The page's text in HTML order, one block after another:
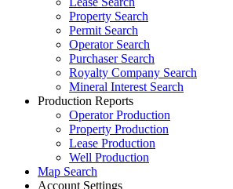
Property Search
Permit Search
Operator Search
Purchaser Search
Royalty Company Search
Mineral Interest Search
Production Reports
Operator Production
Property Production
Lease Production
Well Production
Map Search
Account Settings